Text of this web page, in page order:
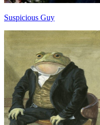
Suspicious Guy